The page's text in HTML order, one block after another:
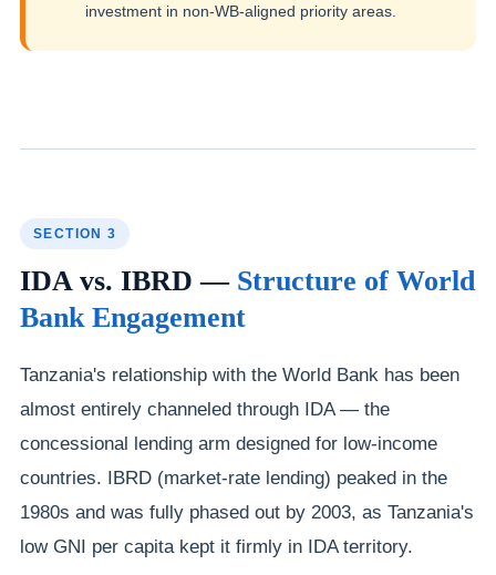
investment in non-WB-aligned priority areas.
SECTION 3
IDA vs. IBRD — Structure of World
Bank Engagement
Tanzania's relationship with the World Bank has been
almost entirely channeled through IDA — the
concessional lending arm designed for low-income
countries. IBRD (market-rate lending) peaked in the
1980s and was fully phased out by 2003, as Tanzania's
low GNI per capita kept it firmly in IDA territory.